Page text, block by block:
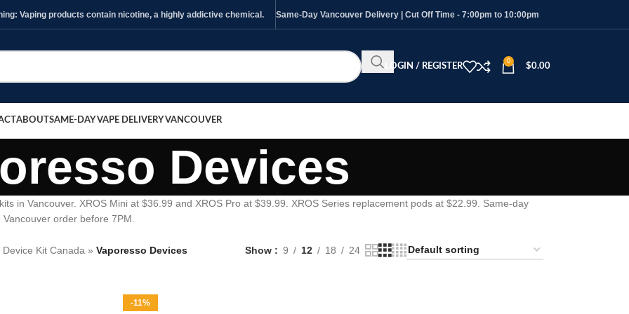
Vaping products contain nicotine, a highly addictive chemical. Same-Day Vancouver Delivery | Cut Off Time - 7:00pm to 10:00pm
LOGIN / REGISTER
0
$0.00
ABOUTSAME-DAY VAPE DELIVERY VANCOUVER
Devices
in Vancouver. XROS Mini at $36.99 and XROS Pro at $39.99. XROS Series replacement pods at $22.99. Same-day
order before 7PM.
Device Kit Canada » Vaporesso Devices Show 9 12 18 24
-11%